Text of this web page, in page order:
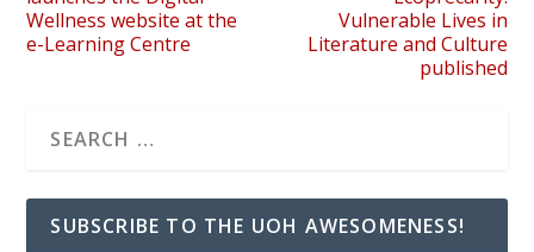
Wellness website at the
e-Learning Centre
Vulnerable Lives in
Literature and Culture
published
SUBSCRIBE TO THE UOH AWESOMENESS!